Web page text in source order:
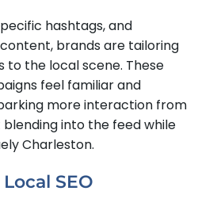
hashtags, and
brands are tailoring
to the local scene. These
feel familiar and
more interaction from
blending into the feed while
Charleston.
SEO